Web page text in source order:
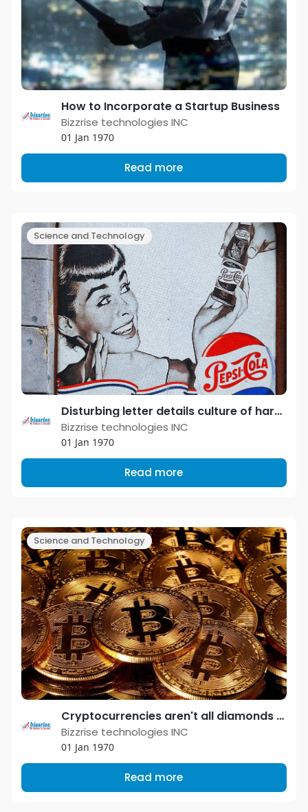
How to Incorporate a Startup Business
Bizzrise technologies INC
01 Jan 1970
Read more
Science and Technology
Disturbing letter details culture of harassment and abuse in the ad industry.
Bizzrise technologies INC
01 Jan 1970
Read more
Science and Technology
Cryptocurrencies aren't all diamonds and roses — lawsuits from people who lost big are piling up with exchanges
Bizzrise technologies INC
01 Jan 1970
Read more